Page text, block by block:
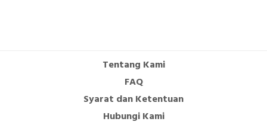
Tentang Kami
FAQ
Syarat dan Ketentuan
Hubungi Kami